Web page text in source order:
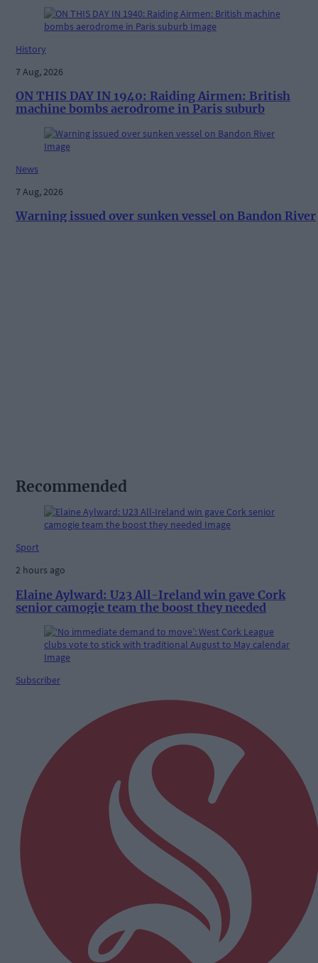
History
7 Aug, 2026
ON THIS DAY IN 1940: Raiding Airmen: British
machine bombs aerodrome in Paris suburb
News
7 Aug, 2026
Warning issued over sunken vessel on Bandon River
Recommended
Sport
2 hours ago
Elaine Aylward: U23 All-Ireland win gave Cork
senior camogie team the boost they needed
Subscriber